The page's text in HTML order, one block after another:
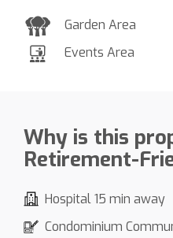
Garden Area
Events Area
Why is this
Retirement-
Hospital 15 min away
Condominium